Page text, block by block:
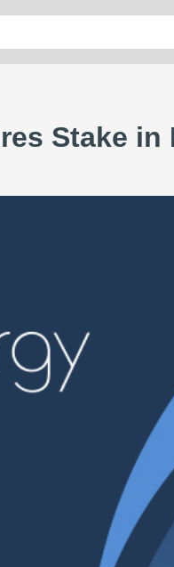
Stake in